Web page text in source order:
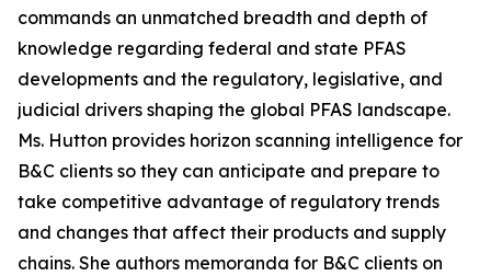
commands an unmatched breadth and depth of
knowledge regarding federal and state PFAS
developments and the regulatory, legislative, and
judicial drivers shaping the global PFAS landscape.
Ms. Hutton provides horizon scanning intelligence for
B&C clients so they can anticipate and prepare to
take competitive advantage of regulatory trends
and changes that affect their products and supply
chains. She authors memoranda for B&C clients on